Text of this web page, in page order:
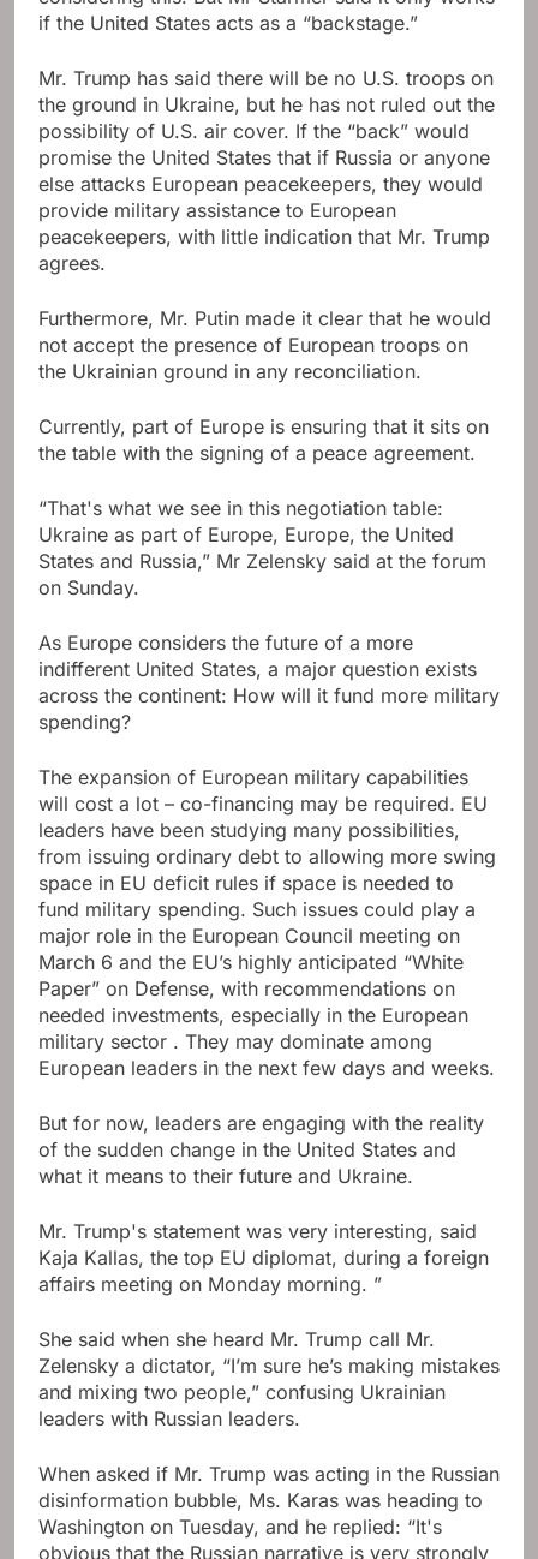
if the United States acts as a “backstage.”
Mr. Trump has said there will be no U.S. troops on
the ground in Ukraine, but he has not ruled out the
possibility of U.S. air cover. If the “back” would
promise the United States that if Russia or anyone
else attacks European peacekeepers, they would
provide military assistance to European
peacekeepers, with little indication that Mr. Trump
agrees.
Furthermore, Mr. Putin made it clear that he would
not accept the presence of European troops on
the Ukrainian ground in any reconciliation.
Currently, part of Europe is ensuring that it sits on
the table with the signing of a peace agreement.
“That's what we see in this negotiation table:
Ukraine as part of Europe, Europe, the United
States and Russia,” Mr Zelensky said at the forum
on Sunday.
As Europe considers the future of a more
indifferent United States, a major question exists
across the continent: How will it fund more military
spending?
The expansion of European military capabilities
will cost a lot – co-financing may be required. EU
leaders have been studying many possibilities,
from issuing ordinary debt to allowing more swing
space in EU deficit rules if space is needed to
fund military spending. Such issues could play a
major role in the European Council meeting on
March 6 and the EU’s highly anticipated “White
Paper” on Defense, with recommendations on
needed investments, especially in the European
military sector . They may dominate among
European leaders in the next few days and weeks.
But for now, leaders are engaging with the reality
of the sudden change in the United States and
what it means to their future and Ukraine.
Mr. Trump's statement was very interesting, said
Kaja Kallas, the top EU diplomat, during a foreign
affairs meeting on Monday morning. ”
She said when she heard Mr. Trump call Mr.
Zelensky a dictator, “I’m sure he’s making mistakes
and mixing two people,” confusing Ukrainian
leaders with Russian leaders.
When asked if Mr. Trump was acting in the Russian
disinformation bubble, Ms. Karas was heading to
Washington on Tuesday, and he replied: “It's
obvious that the Russian narrative is very strongly